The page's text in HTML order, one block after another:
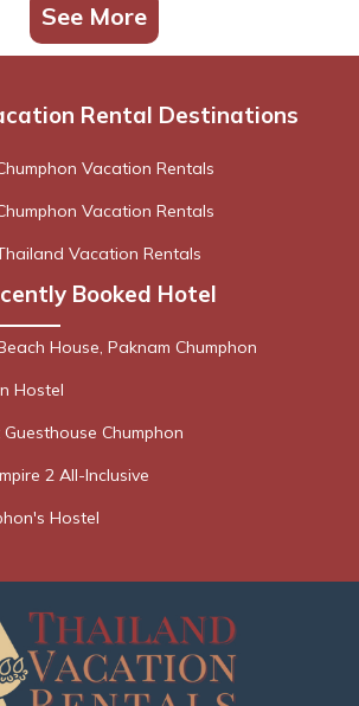
See More
Rental Destinations
Vacation Rentals
Vacation Rentals
Vacation Rentals
Booked Hotel
House, Paknam Chumphon
Hostel
Chumphon
2 All-Inclusive
Hostel